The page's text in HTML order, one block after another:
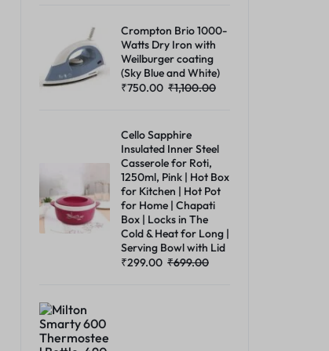
Crompton Brio 1000-
Watts Dry Iron with
Weilburger coating
(Sky Blue and White)
₹750.00 ₹1,100.00
Cello Sapphire
Insulated Inner Steel
Casserole for Roti,
1250ml, Pink | Hot Box
for Kitchen | Hot Pot
for Home | Chapati
Box | Locks in The
Cold & Heat for Long |
Serving Bowl with Lid
₹299.00 ₹699.00